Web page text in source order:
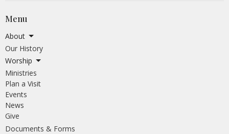
Menu
About
Our History
Worship
Ministries
Plan a Visit
Events
News
Give
Documents & Forms